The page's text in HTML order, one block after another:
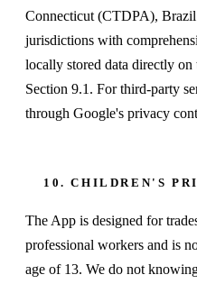
Connecticut (CTDPA),
jurisdictions with
locally stored data directly on
Section 9.1. For third-party
through Google's privacy
10. CHILDREN'S
The App is designed for
professional workers and is
age of 13. We do not